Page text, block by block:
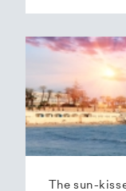
The sun-